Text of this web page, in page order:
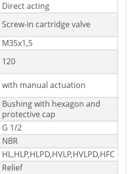
Direct acting
Screw-in cartridge valve
M35x1,5
120
with manual actuation
Bushing with hexagon and
protective cap
G 1/2
NBR
HL,HLP,HLPD,HVLP,HVLPD,HFC
Relief